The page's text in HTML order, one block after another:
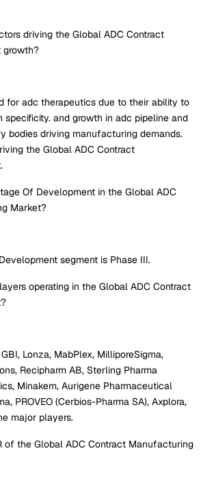
driving the Global ADC Contract
growth?
for adc therapeutics due to their ability to
specificity. and growth in adc pipeline and
bodies driving manufacturing demands.
the Global ADC Contract
Of Development in the Global ADC
Market?
segment is Phase III.
operating in the Global ADC Contract
Lonza, MabPlex, MilliporeSigma,
Recipharm AB, Sterling Pharma
Minakem, Aurigene Pharmaceutical
PROVEO (Cerbios-Pharma SA), Axplora,
major players.
of the Global ADC Contract Manufacturing